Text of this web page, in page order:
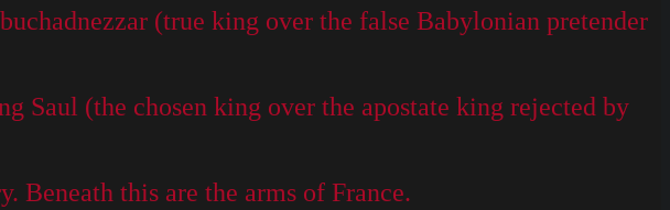
(true king over the false Babylonian pretender
Saul (the chosen king over the apostate king rejected by
Beneath this are the arms of France.